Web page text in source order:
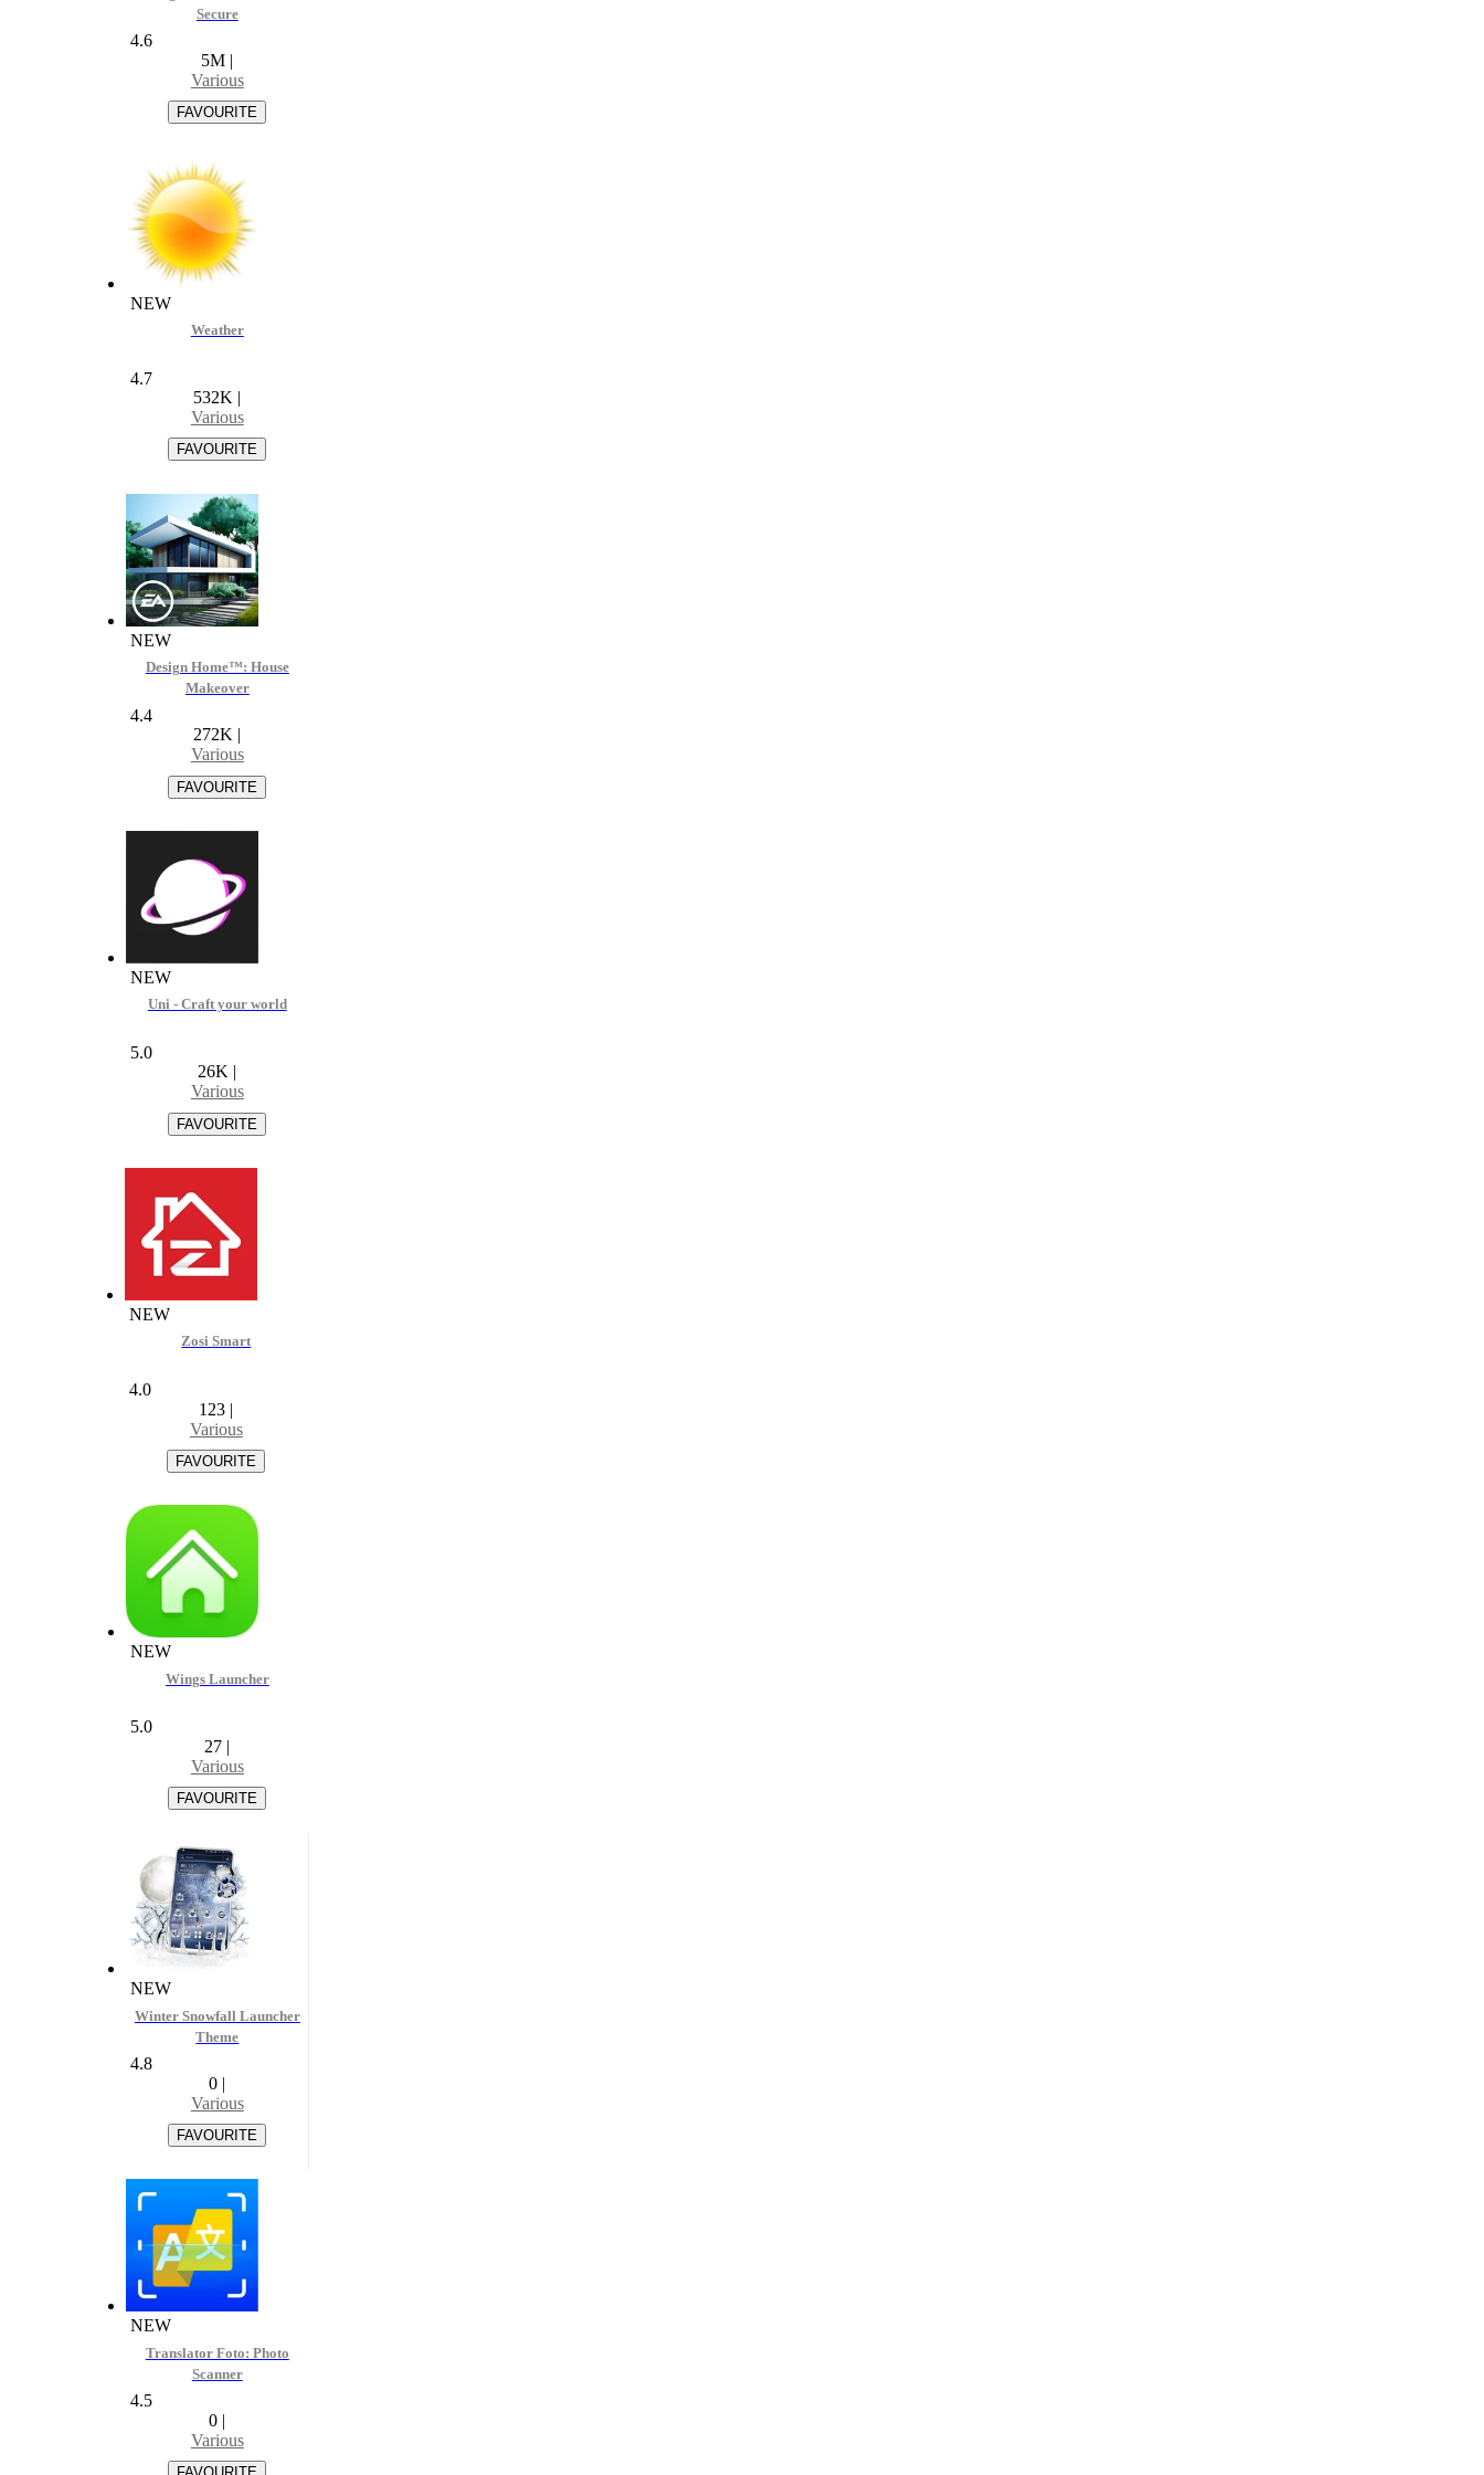
Secure
4.6
5M |
Various
NEW
Weather
4.7
532K |
Various
NEW
Design Home™: House
Makeover
4.4
272K |
Various
NEW
Uni - Craft your world
5.0
26K |
Various
NEW
Zosi Smart
4.0
123 |
Various
NEW
Wings Launcher
5.0
27 |
Various
NEW
Winter Snowfall Launcher
Theme
4.8
0 |
Various
NEW
Translator Foto: Photo
Scanner
4.5
0 |
Various